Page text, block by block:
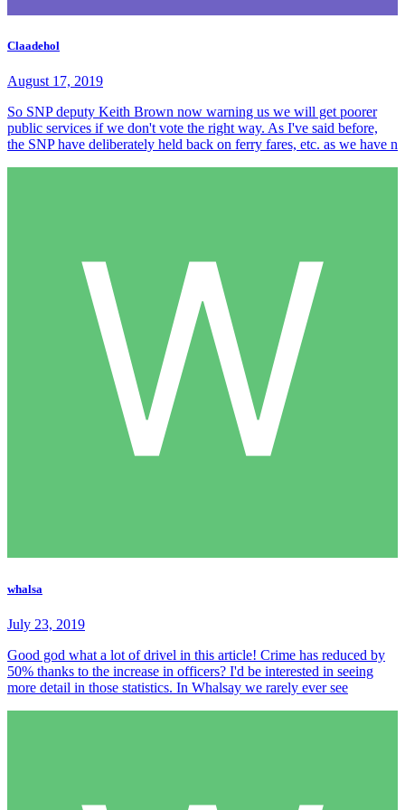
Claadehol
August 17, 2019
So SNP deputy Keith Brown now warning us we will get poorer
public services if we don't vote the right way. As I've said before,
the SNP have deliberately held back on ferry fares, etc. as we have n
whalsa
July 23, 2019
Good god what a lot of drivel in this article! Crime has reduced by
50% thanks to the increase in officers? I'd be interested in seeing
more detail in those statistics. In Whalsay we rarely ever see